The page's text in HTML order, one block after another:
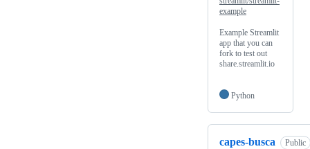
example
Example Streamlit
app that you can
fork to test out
share.streamlit.io
Python
capes-busca Public